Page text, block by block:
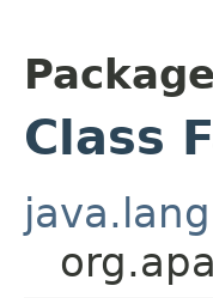
Package
Class